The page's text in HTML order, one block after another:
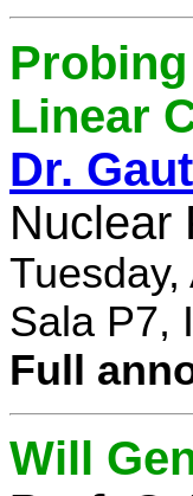
Linear
Dr.
Nuclear
Sala P7,
Full
Will